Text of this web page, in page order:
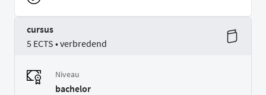
cursus
5 ECTS • verbredend
Niveau
bachelor